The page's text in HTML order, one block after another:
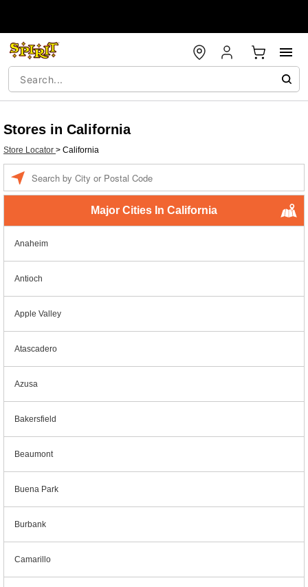
Stores in California
Store Locator > California
Major Cities In California
Anaheim
Antioch
Apple Valley
Atascadero
Azusa
Bakersfield
Beaumont
Buena Park
Burbank
Camarillo